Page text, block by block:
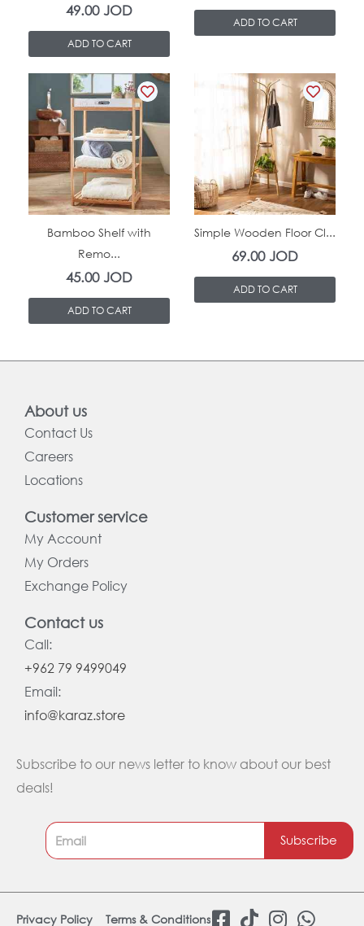
49.00JOD
ADD TO CART
ADD TO CART
In Stock
Bamboo Shelf with
Remo...
45.00JOD
ADD TO CART
In Stock
Simple Wooden Floor Cl...
69.00JOD
ADD TO CART
About us
Contact Us
Careers
Locations
Customer service
My Account
My Orders
Exchange Policy
Contact us
Call:
+962 79 9499049
Email:
info@karaz.store
Subscribe to our news letter to know about our best
deals!
Subscribe
Privacy Policy Terms & Conditions F
T
I
W